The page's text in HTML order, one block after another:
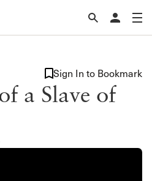
a Slave of
Sign In to Bookmark